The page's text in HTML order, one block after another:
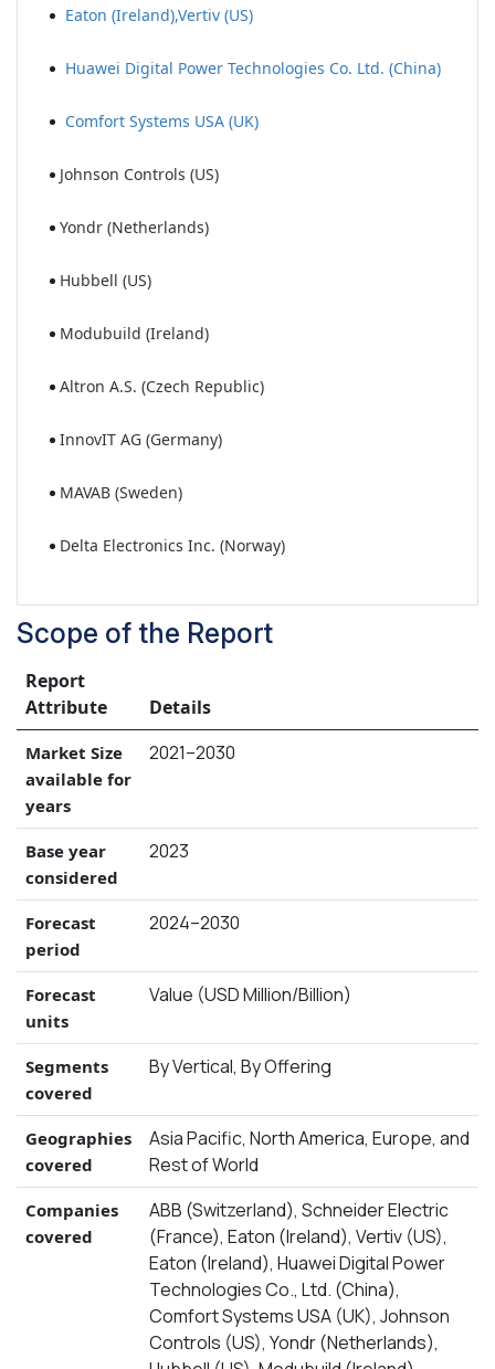
Eaton (Ireland),Vertiv (US)
Huawei Digital Power Technologies Co. Ltd. (China)
Comfort Systems USA (UK)
Johnson Controls (US)
Yondr (Netherlands)
Hubbell (US)
Modubuild (Ireland)
Altron A.S. (Czech Republic)
InnovIT AG (Germany)
MAVAB (Sweden)
Delta Electronics Inc. (Norway)
Scope of the Report
Report
Attribute
Details
Market Size
available for
years
2021–2030
Base year
considered
2023
Forecast
period
2024–2030
Forecast
units
Value (USD Million/Billion)
Segments
covered
By Vertical, By Offering
Geographies
covered
Asia Pacific, North America, Europe, and
Rest of World
Companies
covered
ABB (Switzerland), Schneider Electric
(France), Eaton (Ireland), Vertiv (US),
Eaton (Ireland), Huawei Digital Power
Technologies Co., Ltd. (China),
Comfort Systems USA (UK), Johnson
Controls (US), Yondr (Netherlands),